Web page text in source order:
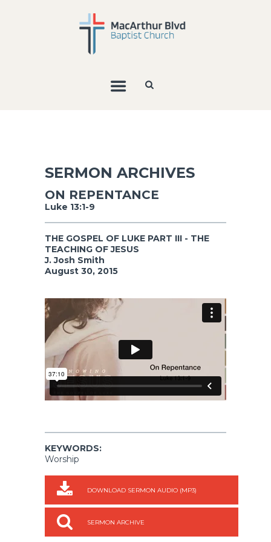
SERMON ARCHIVES
ON REPENTANCE
Luke 13:1-9
THE GOSPEL OF LUKE PART III - THE
TEACHING OF JESUS
J. Josh Smith
August 30, 2015
KEYWORDS:
Worship
DOWNLOAD SERMON AUDIO (MP3)
SERMON ARCHIVE